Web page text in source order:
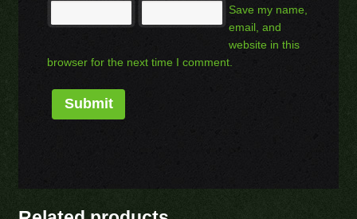
Save my name,
email, and
website in this
browser for the next time I comment.